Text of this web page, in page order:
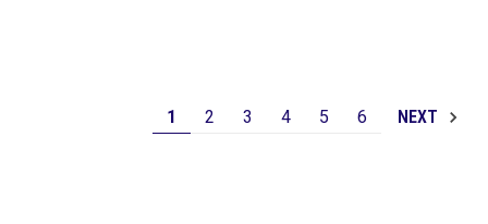
1 2 3 4 5 6 NEXT